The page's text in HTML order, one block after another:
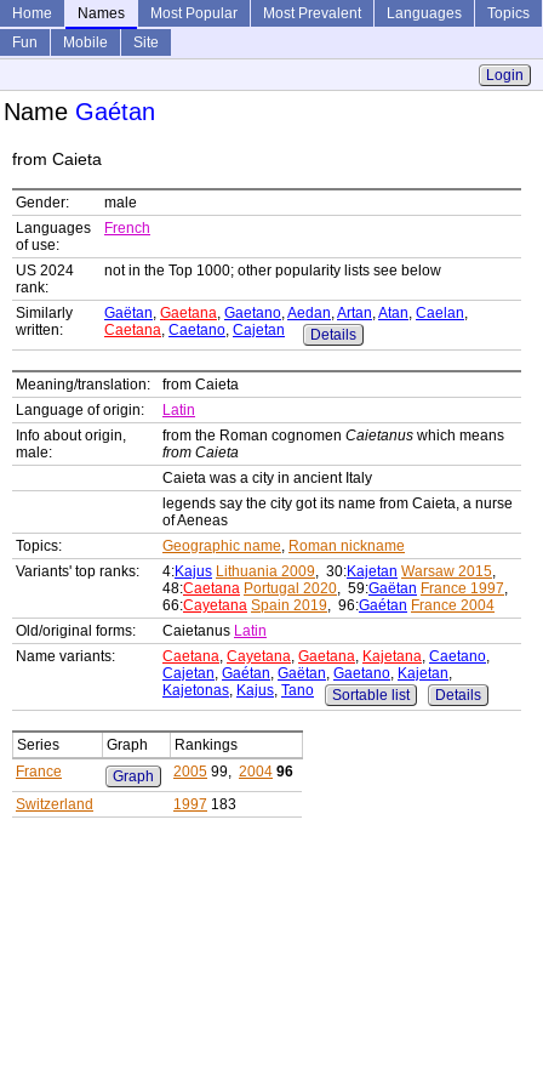
Home Names Most Popular Most Prevalent Languages
Topics
Fun
Mobile
Site
Login
Name Gaétan
from Caieta
Gender:
male
Languages
of use:
French
US 2024
rank:
not in the Top 1000; other popularity lists see below
Similarly
written:
Gaëtan, Gaetana, Gaetano,Aedan,Artan,Atan, Caelan,
Caetana, Caetano, Cajetan Details
Meaning/translation:
from Caieta
Language of origin:
Latin
Info about origin,
male:
from the Roman cognomen Caietanus which means
from Caieta
Caieta was a city in ancient Italy
legends say the city got its name from Caieta, a nurse
of Aeneas
Topics:
Geographic name, Roman nickname
Variants' top ranks:
4:Kajus Lithuania 2009, 30:Kajetan Warsaw 2015,
48:Caetana Portugal 2020, 59:Gaëtan France 1997,
66:Cayetana Spain 2019, 96:Gaétan France 2004
Old/original forms:
Caietanus Latin
Name variants:
Caetana, Cayetana, Gaetana, Kajetana, Caetano,
Cajetan, Gaétan, Gaëtan, Gaetano, Kajetan,
Kajetonas, Kajus, Tano Sortable list Details
Series Graph
Rankings
France
Graph 2005 99, 2004 96
Switzerland
1997 183